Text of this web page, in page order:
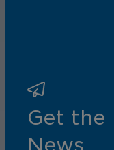
Get the
News.